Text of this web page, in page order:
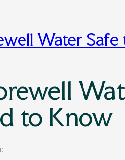
Water
to Know